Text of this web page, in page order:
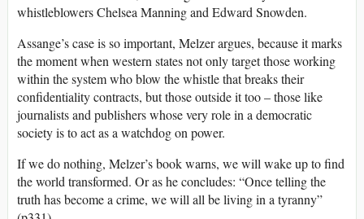
whistleblowers Chelsea Manning and Edward Snowden.
Assange’s case is so important, Melzer argues, because it marks
the moment when western states not only target those working
within the system who blow the whistle that breaks their
confidentiality contracts, but those outside it too – those like
journalists and publishers whose very role in a democratic
society is to act as a watchdog on power.
If we do nothing, Melzer’s book warns, we will wake up to find
the world transformed. Or as he concludes: “Once telling the
truth has become a crime, we will all be living in a tyranny”